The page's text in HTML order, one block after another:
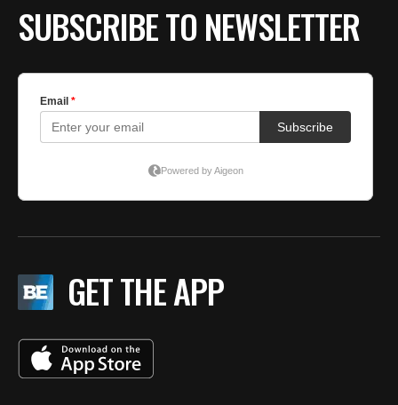
SUBSCRIBE TO NEWSLETTER
GET THE APP